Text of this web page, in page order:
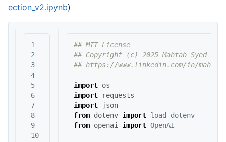
ection_v2.ipynb)
1
2
3
4
5
6
7
8
9
10
## MIT License
## Copyright (c) 2025 Mahtab Syed
import os
import
requests
import
json
from dotenv import load_dotenv
from openai import OpenAI